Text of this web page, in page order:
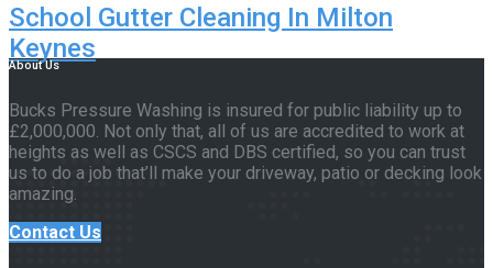
School Gutter Cleaning In Milton
Keynes
About Us
Bucks Pressure Washing is insured for public liability up to
£2,000,000. Not only that, all of us are accredited to work at
heights as well as CSCS and DBS certified, so you can trust
us to do a job that’ll make your driveway, patio or decking look
amazing.
Contact Us